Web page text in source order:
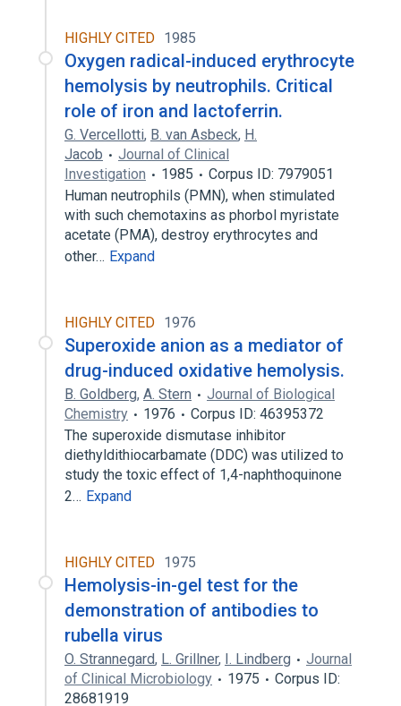
HIGHLY CITED 1985
Oxygen radical-induced erythrocyte
hemolysis by neutrophils. Critical
role of iron and lactoferrin.
G. Vercellotti, B. van Asbeck, H.
Jacob
Journal of Clinical
Investigation
1985
Corpus ID: 7979051
Human neutrophils (PMN), when stimulated
with such chemotaxins as phorbol myristate
acetate (PMA), destroy erythrocytes and
other… Expand
HIGHLY CITED 1976
Superoxide anion as a mediator of
drug-induced oxidative hemolysis.
B. Goldberg, A. Stern
Journal of Biological
Chemistry
1976
Corpus ID: 46395372
The superoxide dismutase inhibitor
diethyldithiocarbamate (DDC) was utilized to
study the toxic effect of 1,4-naphthoquinone
2… Expand
HIGHLY CITED 1975
Hemolysis-in-gel test for the
demonstration of antibodies to
rubella virus
O. Strannegard, L. Grillner, I. Lindberg
Journal
of Clinical Microbiology
1975
Corpus ID:
28681919